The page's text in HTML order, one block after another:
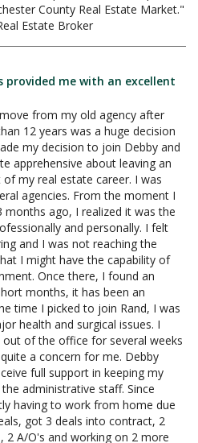
County Real Estate Market."
Estate Broker
provided me with an excellent
from my old agency after
12 years was a huge decision
my decision to join Debby and
apprehensive about leaving an
my real estate career. I was
agencies. From the moment I
months ago, I realized it was the
and personally. I felt
and I was not reaching the
I might have the capability of
Once there, I found an
months, it has been an
time I picked to join Rand, I was
health and surgical issues. I
of the office for several weeks
a concern for me. Debby
full support in keeping my
administrative staff. Since
having to work from home due
got 3 deals into contract, 2
2 A/O's and working on 2 more